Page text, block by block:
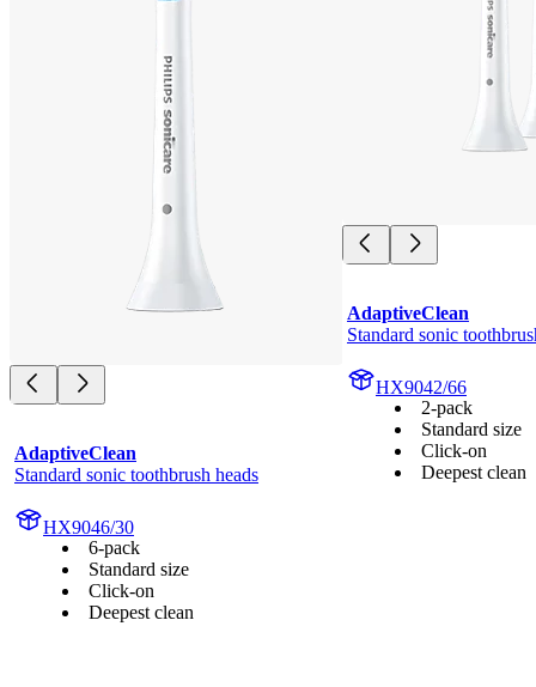
AdaptiveClean
Standard sonic toothbrush heads
HX9046/30
6-pack
Standard size
Click-on
Deepest clean
AdaptiveClean
Standard sonic
HX9042/66
2-pack
Standard size
Click-on
Deepest clean